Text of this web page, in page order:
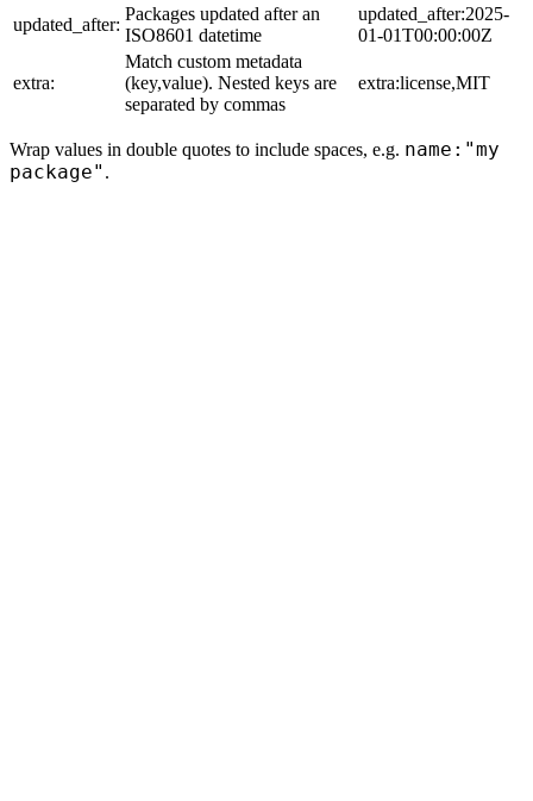
updated_after:
Packages updated after an
ISO8601 datetime
updated_after:2025-
01-01T00:00:00Z
extra:
Match custom metadata
(key,value). Nested keys are
separated by commas
extra:license,MIT
Wrap values in double quotes to include spaces, e.g. name:"my
package" .